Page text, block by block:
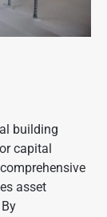
building
capital
asset